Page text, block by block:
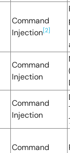
Command
Injection[2]
Command
Injection
Command
Injection
Command